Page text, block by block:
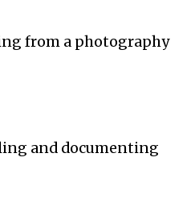
from a photography
and documenting